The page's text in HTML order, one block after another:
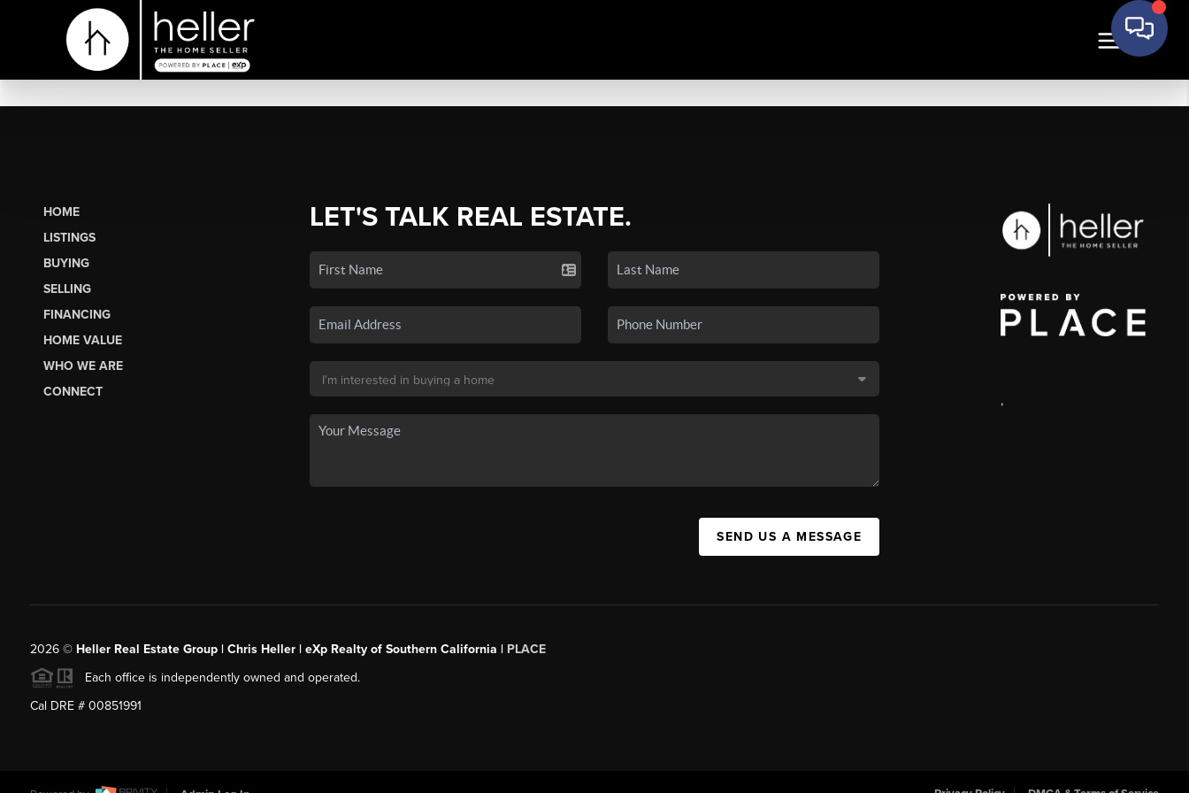
HOME
LISTINGS
BUYING
SELLING
FINANCING
HOME VALUE
WHO WE ARE
CONNECT
LET'S TALK REAL ESTATE.
SEND US A MESSAGE
,
2026© Heller Real Estate Group | Chris Heller | eXp Realty of Southern California | PLACE
Each office is independently owned and operated.
Cal DRE # 00851991